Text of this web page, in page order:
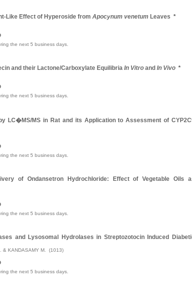
Like Effect of Hyperoside from Apocynum venetum Leaves *
the next 5 business days.
and their Lactone/Carboxylate Equilibria In Vitro and In Vivo *
the next 5 business days.
LC�MS/MS in Rat and its Application to Assessment of
the next 5 business days.
of Ondansetron Hydrochloride: Effect of Vegetable Oils
the next 5 business days.
and Lysosomal Hydrolases in Streptozotocin Induced
& KANDASAMY M. (1013)
the next 5 business days.